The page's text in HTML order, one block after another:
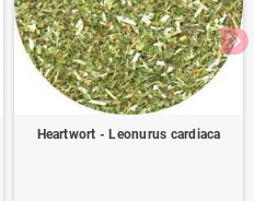
Heartwort - Leonurus cardiaca